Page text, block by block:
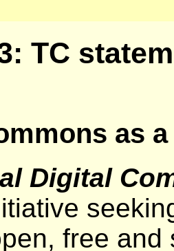
TC
as
Digital
free